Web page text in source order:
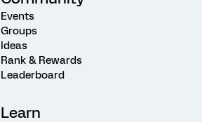
Events
Groups
Ideas
Rank & Rewards
Leaderboard
Learn